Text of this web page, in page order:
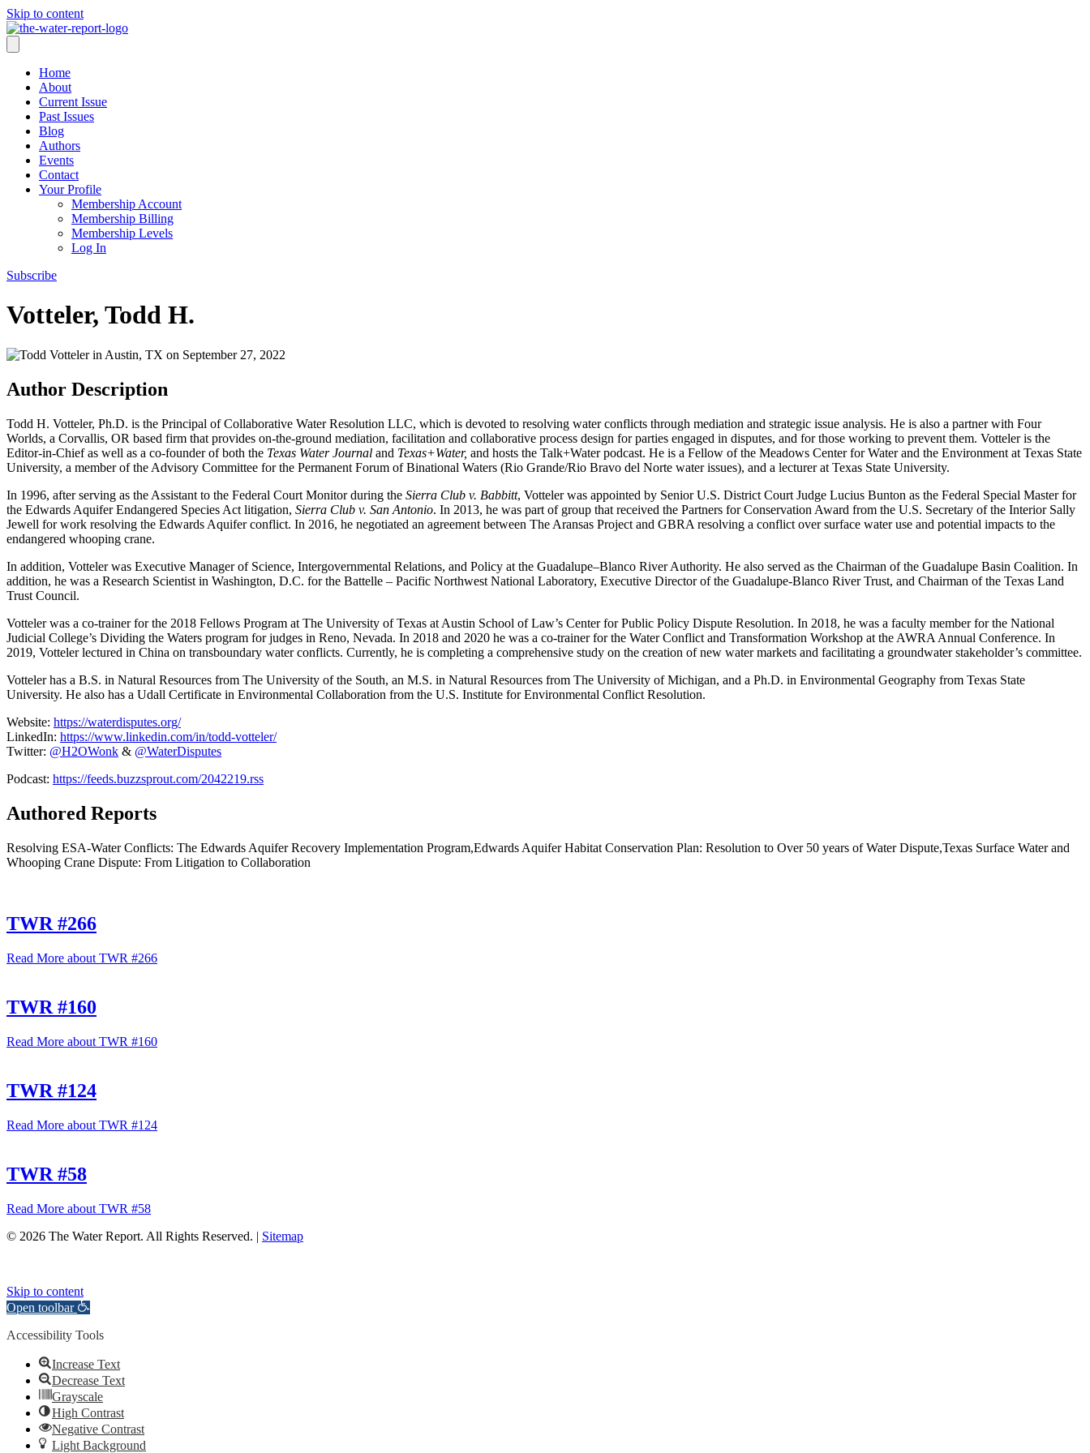
Skip to content
Home
About
Current Issue
Past Issues
Blog
Authors
Events
Contact
Your Profile
Membership Account
Membership Billing
Membership Levels
Log In
Subscribe
Votteler, Todd H.
Author Description
Todd H. Votteler, Ph.D. is the Principal of Collaborative Water Resolution LLC, which is devoted to resolving water conflicts through mediation and strategic issue analysis. He is also a partner with Four
Worlds, a Corvallis, OR based firm that provides on-the-ground mediation, facilitation and collaborative process design for parties engaged in disputes, and for those working to prevent them. Votteler is the
Editor-in-Chief as well as a co-founder of both the Texas Water Journal and Texas+Water, and hosts the Talk+Water podcast. He is a Fellow of the Meadows Center for Water and the Environment at Texas State
University, a member of the Advisory Committee for the Permanent Forum of Binational Waters (Rio Grande/Rio Bravo del Norte water issues), and a lecturer at Texas State University.
In 1996, after serving as the Assistant to the Federal Court Monitor during the Sierra Club v. Babbitt, Votteler was appointed by Senior U.S. District Court Judge Lucius Bunton as the Federal Special Master for
the Edwards Aquifer Endangered Species Act litigation, Sierra Club v. San Antonio. In 2013, he was part of group that received the Partners for Conservation Award from the U.S. Secretary of the Interior Sally
Jewell for work resolving the Edwards Aquifer conflict. In 2016, he negotiated an agreement between The Aransas Project and GBRA resolving a conflict over surface water use and potential impacts to the
endangered whooping crane.
In addition, Votteler was Executive Manager of Science, Intergovernmental Relations, and Policy at the Guadalupe–Blanco River Authority. He also served as the Chairman of the Guadalupe Basin Coalition. In
addition, he was a Research Scientist in Washington, D.C. for the Battelle – Pacific Northwest National Laboratory, Executive Director of the Guadalupe-Blanco River Trust, and Chairman of the Texas Land
Trust Council.
Votteler was a co-trainer for the 2018 Fellows Program at The University of Texas at Austin School of Law’s Center for Public Policy Dispute Resolution. In 2018, he was a faculty member for the National
Judicial College’s Dividing the Waters program for judges in Reno, Nevada. In 2018 and 2020 he was a co-trainer for the Water Conflict and Transformation Workshop at the AWRA Annual Conference. In
2019, Votteler lectured in China on transboundary water conflicts. Currently, he is completing a comprehensive study on the creation of new water markets and facilitating a groundwater stakeholder’s committee.
Votteler has a B.S. in Natural Resources from The University of the South, an M.S. in Natural Resources from The University of Michigan, and a Ph.D. in Environmental Geography from Texas State
University. He also has a Udall Certificate in Environmental Collaboration from the U.S. Institute for Environmental Conflict Resolution.
Website: https://waterdisputes.org/
LinkedIn: https://www.linkedin.com/in/todd-votteler/
Twitter: @H2OWonk & @WaterDisputes
Podcast: https://feeds.buzzsprout.com/2042219.rss
Authored Reports
Resolving ESA-Water Conflicts: The Edwards Aquifer Recovery Implementation Program,Edwards Aquifer Habitat Conservation Plan: Resolution to Over 50 years of Water Dispute,Texas Surface Water and
Whooping Crane Dispute: From Litigation to Collaboration
TWR #266
Read More about TWR #266
TWR #160
Read More about TWR #160
TWR #124
Read More about TWR #124
TWR #58
Read More about TWR #58
© 2026 The Water Report. All Rights Reserved. | Sitemap
Skip to content
Open toolbar
Accessibility Tools
Increase Text
Decrease Text
Grayscale
High Contrast
Negative Contrast
Light Background